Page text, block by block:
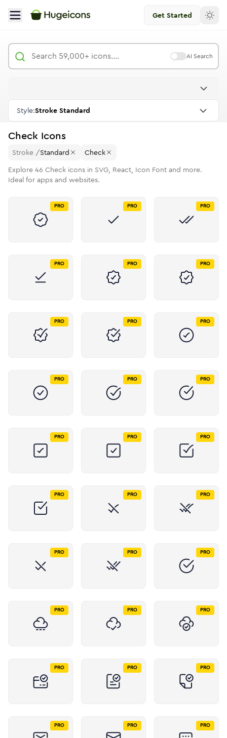
Get Started
AI Search
Style:Stroke Standard
Check Icons
Stroke /Standard
Check
Explore 46 Check icons in SVG, React, Icon Font and more.
Ideal for apps and websites.
PRO PRO PRO
PRO PRO PRO
PRO PRO PRO
PRO PRO PRO
PRO PRO PRO
PRO PRO PRO
PRO PRO PRO
PRO PRO PRO
PRO PRO PRO
PRO PRO PRO